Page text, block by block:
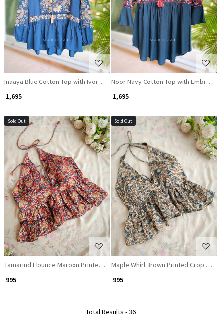
Loading...
Inaaya Blue Cotton Top with Ivory Embroidery
₹ 1,695
Loading...
Noor Navy Cotton Top with
₹ 1,695
Sold Out
Loading...
Tamarind Flounce Maroon Printed Crop Top
₹ 995
Sold Out
Loading...
Maple Whirl Brown Printed Crop Top
₹ 995
Total Results -36